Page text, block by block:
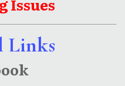
Issues
Links